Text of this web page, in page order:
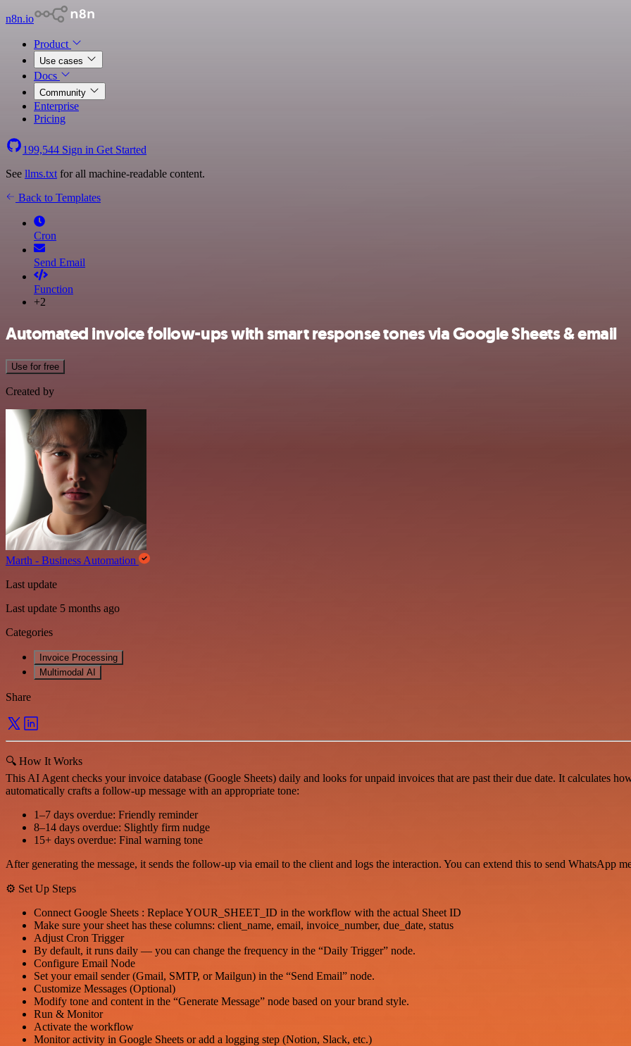
n8n.io
Product
Use cases
Docs
Community
Enterprise
Pricing
199,544 Sign in Get Started
See llms.txt for all machine-readable content.
Back to Templates
Cron
Send Email
Function
+2
Automated invoice follow-ups with smart response tones via Google Sheets & email
Use for free
Created by
Marth - Business Automation
Last update
Last update 5 months ago
Categories
Invoice Processing
Multimodal AI
Share
🔍 How It Works
This AI Agent checks your invoice database (Google Sheets) daily and looks for unpaid invoices that are past their due date. It calculates
automatically crafts a follow-up message with an appropriate tone:
1–7 days overdue: Friendly reminder
8–14 days overdue: Slightly firm nudge
15+ days overdue: Final warning tone
After generating the message, it sends the follow-up via email to the client and logs the interaction. You can extend this to send WhatsApp
⚙️ Set Up Steps
Connect Google Sheets : Replace YOUR_SHEET_ID in the workflow with the actual Sheet ID
Make sure your sheet has these columns: client_name, email, invoice_number, due_date, status
Adjust Cron Trigger
By default, it runs daily — you can change the frequency in the “Daily Trigger” node.
Configure Email Node
Set your email sender (Gmail, SMTP, or Mailgun) in the “Send Email” node.
Customize Messages (Optional)
Modify tone and content in the “Generate Message” node based on your brand style.
Run & Monitor
Activate the workflow
Monitor activity in Google Sheets or add a logging step (Notion, Slack, etc.)